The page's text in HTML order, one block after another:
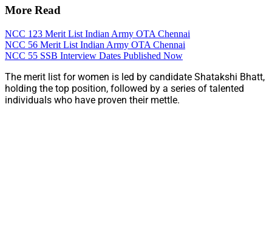
More Read
NCC 123 Merit List Indian Army OTA Chennai
NCC 56 Merit List Indian Army OTA Chennai
NCC 55 SSB Interview Dates Published Now
The merit list for women is led by candidate Shatakshi Bhatt,
holding the top position, followed by a series of talented
individuals who have proven their mettle.